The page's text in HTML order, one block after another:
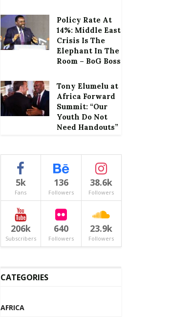
Policy Rate At
14%: Middle East
Crisis Is The
Elephant In The
Room – BoG Boss
Tony Elumelu at
Africa Forward
Summit: “Our
Youth Do Not
Need Handouts”
5k
Fans
136
Followers
38.6k
Followers
206k
Subscribers
640
Followers
23.9k
Followers
CATEGORIES
AFRICA